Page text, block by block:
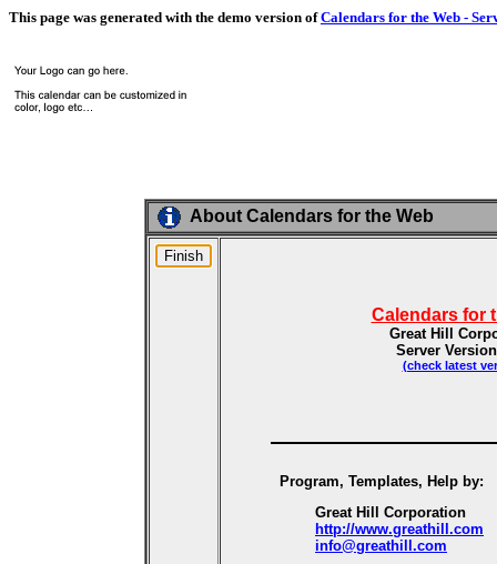
This page was generated with the demo version ofCalendars for the Web -
About Calendars for the Web
Calendars for
Great Hill
Server
(check latest
Program, Templates, Help by:
Great Hill Corporation
http://www.greathill.com
info@greathill.com